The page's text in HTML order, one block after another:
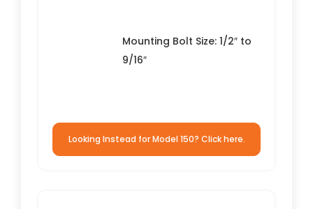
Mounting Bolt Size: 1/2″ to
9/16″
Looking Instead for Model 150? Click here.